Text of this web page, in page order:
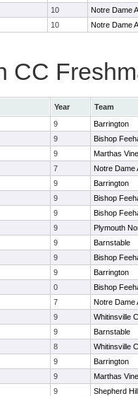
10
Notre Dame
10 Notre Dame
CC
Year
Team
9
Barrington
9
Bishop
9
Marthas
7
Notre Dame
9
Barrington
9
Bishop
9
Bishop
9
Plymouth
9
Barnstable
9
Bishop
9
Barrington
0
Bishop
7
Notre Dame
9
Whitinsville
9
Barnstable
8
Whitinsville
9
Barrington
9
Marthas
9
Shepherd Hill